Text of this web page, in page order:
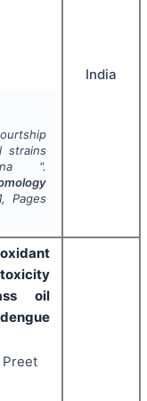
strains
".
, Pages
India
oil
Preet